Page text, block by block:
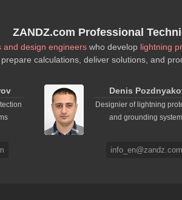
ZANDZ.com Professional
and design engineers who develop lightning
calculations, deliver solutions, and
Denis
Designier of lightning
and grounding
info_en@zandz.com